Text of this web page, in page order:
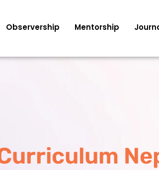
Observership Mentorship